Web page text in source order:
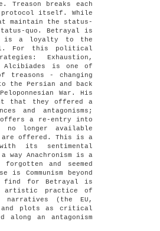
Treason breaks each
itself. While
maintain the status-
quo. Betrayal is
is a loyalty to the
For this political
Exhaustion,
Alcibiades is one of
treasons - changing
the Persian and back
War. His
that they offered a
and antagonisms;
offers a re-entry into
longer available
are offered. This is a
its sentimental
Anachronism is a
and seemed
Communism beyond
I find for Betrayal is
artistic practice of
narratives (the EU,
and plots as critical
an antagonism